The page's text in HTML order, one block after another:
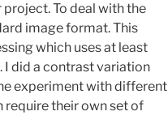
project. To deal with the
image format. This
which uses at least
did a contrast variation
experiment with different
require their own set of